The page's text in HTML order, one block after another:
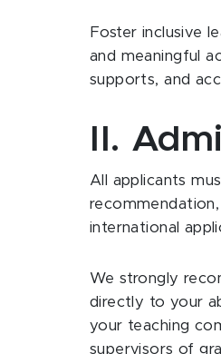
Foster inclusive
and meaningful
supports, and
II.
All applicants
international
We strongly
directly to your
your teaching
supervisors of